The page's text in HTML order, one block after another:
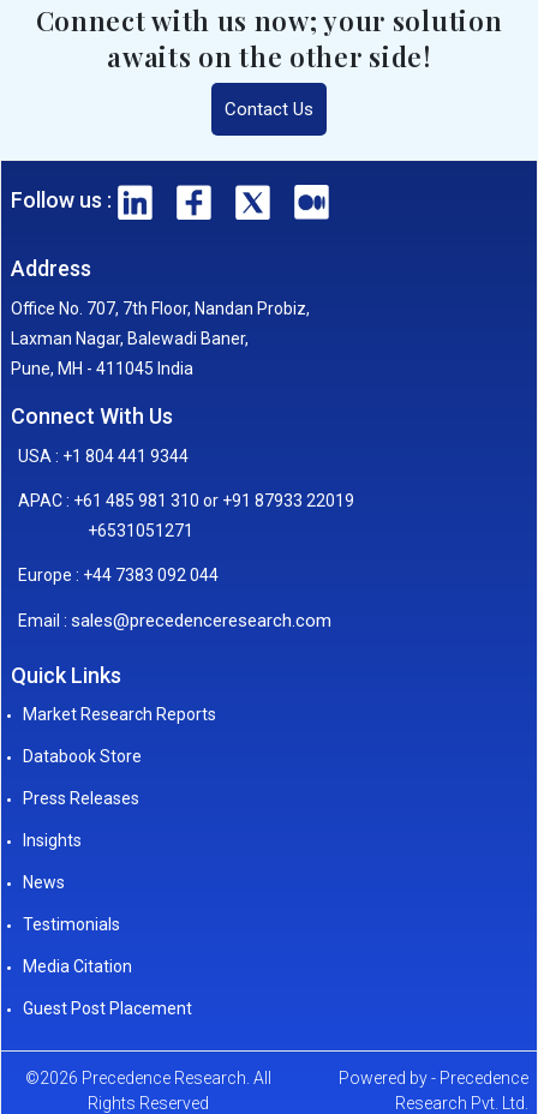
Connect with us now; your solution
awaits on the other side!
Contact Us
Follow us :
Address
Office No. 707, 7th Floor, Nandan Probiz,
Laxman Nagar, Balewadi Baner,
Pune, MH - 411045 India
Connect With Us
USA : +1 804 441 9344
APAC : +61 485 981 310 or +91 87933 22019
+6531051271
Europe : +44 7383 092 044
Email : sales@precedenceresearch.com
Quick Links
Market Research Reports
Databook Store
Press Releases
Insights
News
Testimonials
Media Citation
Guest Post Placement
©2026 Precedence Research. All
Rights Reserved
Powered by - Precedence
Research Pvt. Ltd.